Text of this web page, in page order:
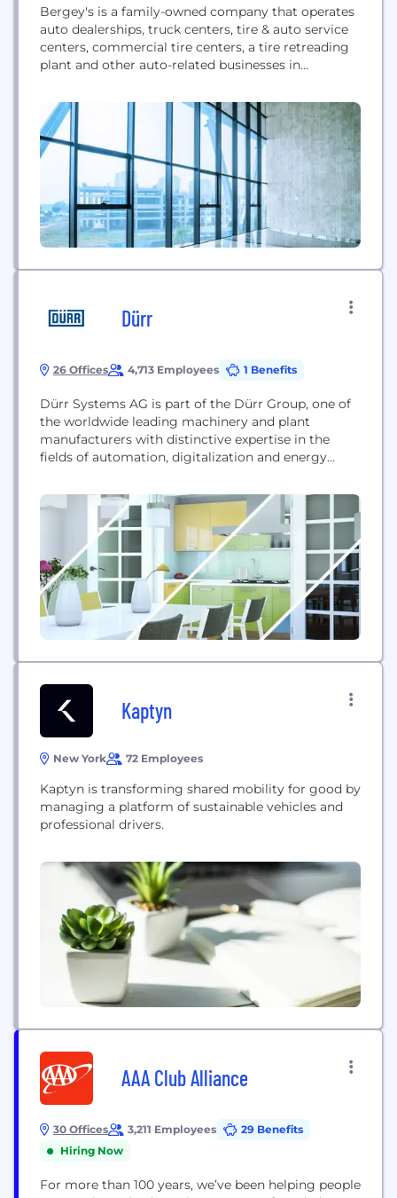
Bergey's is a family-owned company that operates
auto dealerships, truck centers, tire & auto service
centers, commercial tire centers, a tire retreading
plant and other auto-related businesses in
Bergey's offers sales, service, and parts for the
following brands: Chevrolet, Chrysler, Jeep, Dodge,
Ram, Buick, GMC, Ford, Lincoln, Kia, Mack, Volvo,
Isuzu, Hino, Fuso and...
Dürr
26 Offices 4,713 Employees 1 Benefits
Dürr Systems AG is part of the Dürr Group, one of
the worldwide leading machinery and plant
manufacturers with distinctive expertise in the
fields of automation, digitalization and energy
Dürr Group's five business units and supplies high-
quality products and systems for vehicle painting
and final assembly, assembly and testing systems
for medical...
Kaptyn
New York 72 Employees
Kaptyn is transforming shared mobility for good by
managing a platform of sustainable vehicles and
professional drivers.
AAA Club Alliance
30 Offices 3,211 Employees
29 Benefits
Hiring Now
For more than 100 years, we’ve been helping people